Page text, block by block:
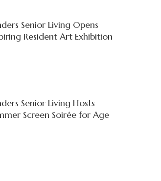
Senior Living Opens
Resident Art Exhibition
Senior Living Hosts
Screen Soirée for Age